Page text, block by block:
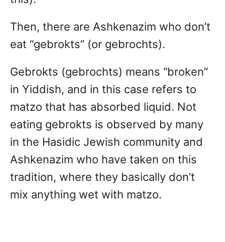
Then, there are Ashkenazim who don’t
eat “gebrokts” (or gebrochts).
Gebrokts (gebrochts) means “broken”
in Yiddish, and in this case refers to
matzo that has absorbed liquid. Not
eating gebrokts is observed by many
in the Hasidic Jewish community and
Ashkenazim who have taken on this
tradition, where they basically don’t
mix anything wet with matzo.